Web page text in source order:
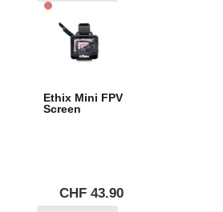
Ethix Mini FPV
Screen
CHF 43.90